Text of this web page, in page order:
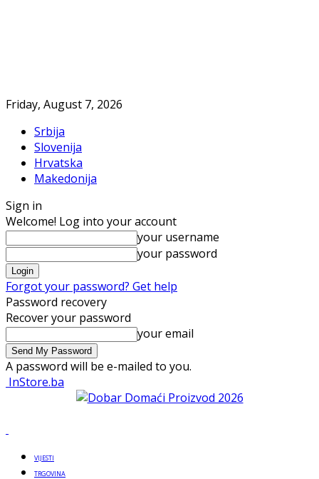
Friday, August 7, 2026
Srbija
Slovenija
Hrvatska
Makedonija
Sign in
Welcome! Log into your account
your username
your password
Forgot your password? Get help
Password recovery
Recover your password
your email
A password will be e-mailed to you.
InStore.ba
VIJESTI
TRGOVINA